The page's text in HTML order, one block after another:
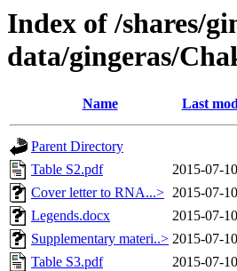
Index of /shares/
data/gingeras/
Name Last
Parent Directory
Table S2.pdf
2015-07-
Cover letter to RNA...> 2015-07-
Legends.docx
2015-07-
Supplementary materi..> 2015-07-
Table S3.pdf
2015-07-